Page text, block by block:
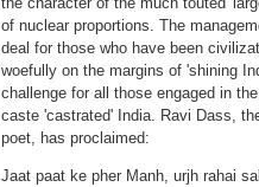
of nuclear proportions. The
deal for those who have been
woefully on the margins of 'shining
challenge for all those engaged in
caste 'castrated' India. Ravi Dass,
poet, has proclaimed:
Jaat paat ke pher Manh, urjh rahai